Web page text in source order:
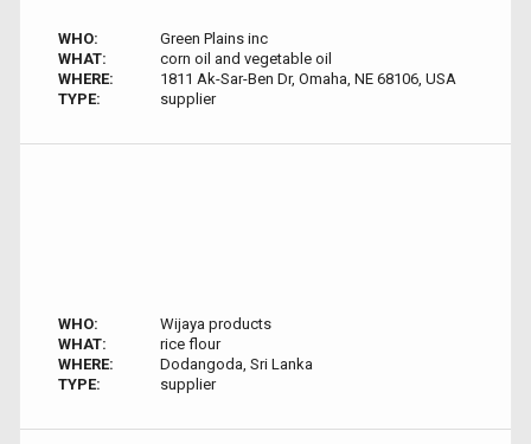
WHO:
Green Plains inc
WHAT:
corn oil and vegetable oil
WHERE:
1811 Ak-Sar-Ben Dr, Omaha, NE 68106, USA
TYPE:
supplier
WHO:
Wijaya products
WHAT:
rice flour
WHERE:
Dodangoda, Sri Lanka
TYPE:
supplier